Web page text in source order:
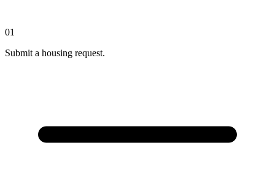
01
Submit a housing request.